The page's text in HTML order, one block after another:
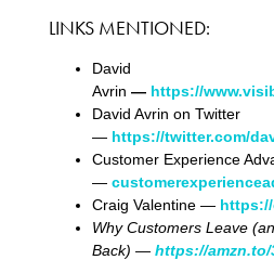
LINKS MENTIONED:
David
Avrin — https://
David Avrin on Twitter
— https://twitter.com/
Customer Experience
—
Craig Valentine —
Why Customers Leave
Back) — https://amzn.to/